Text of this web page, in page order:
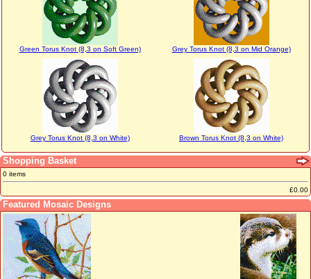
Green Torus Knot (8,3 on Soft Green) Grey Torus Knot (8,3 on Mid Orange)
Grey Torus Knot (8,3 on White) Brown Torus Knot (8,3 on White)
Shopping Basket
0 items
£0.00
Featured Mosaic Designs